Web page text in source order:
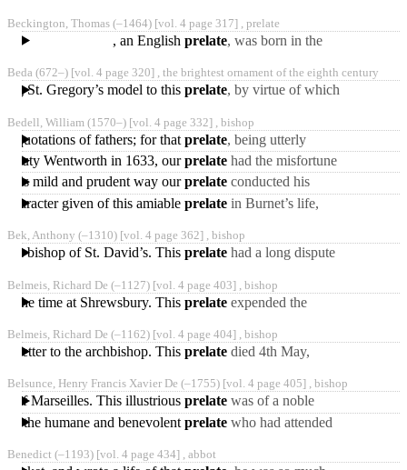
great talents, of elevated
Beckington, Thomas (‒1464) [vol. 4 page 317] , prelate
, an Englishprelate, was born in the
Somersetshire, or
Beda (672‒) [vol. 4 page 320] , the brightest ornament of the eighth century
St. Gregory’s model to thisprelate, by virtue of which
metropolis with
Bedell, William (1570‒) [vol. 4 page 332] , bishop
quotations of fathers; for thatprelate, being utterly
ignorant of the Greek
tongue, committed many
Wentworth in 1633, ourprelate had the misfortune
to fall under his
displeasure, for setting
this mild and prudent way ourprelate conducted his
charge, with great
character given of this amiableprelate in Burnet’s life,
and partly by his
Bek, Anthony (‒1310) [vol. 4 page 362] , bishop
k bishop of St. David’s. Thisprelate had a long dispute
Durham; which proved
very
Belmeis, Richard De (‒1127) [vol. 4 page 403] , bishop
the time at Shrewsbury. Thisprelate expended the
bishopric in the structure
Belmeis, Richard De (‒1162) [vol. 4 page 404] , bishop
a letter to the archbishop. Thisprelate died 4th May,
reputation for singular
Belsunce, Henry Francis Xavier De (‒1755) [vol. 4 page 405] , bishop
of Marseilles. This illustriousprelate was of a noble
family in Guienne, had
Jesuits,
the humane and benevolentprelate who had attended
assiduity during the time
Benedict (‒1193) [vol. 4 page 434] , abbot